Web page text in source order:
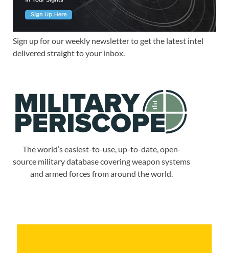
Sign up for our weekly newsletter to get the latest intel
delivered straight to your inbox.
The world’s easiest-to-use, up-to-date, open-
source military database covering weapon systems
and armed forces from around the world.